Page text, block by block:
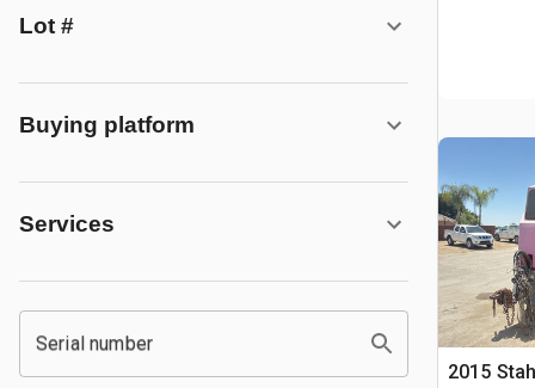
Lot #
Buying platform
Services
Serial number
2015